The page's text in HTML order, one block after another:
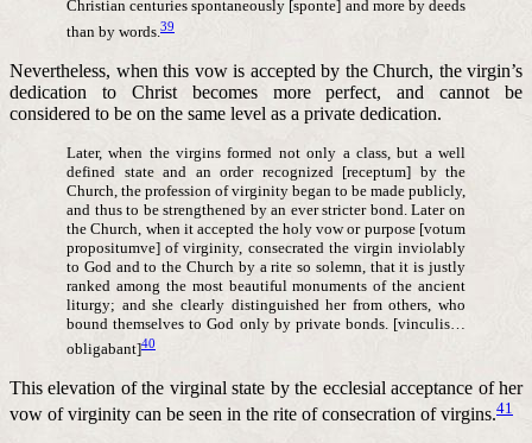
Christian centuries spontaneously [sponte] and more by deeds
than by words. 39
Nevertheless, when this vow is accepted by the Church, the virgin’s
dedication to Christ becomes more perfect, and cannot be
considered to be on the same level as a private dedication.
Later, when the virgins formed not only a class, but a well
defined state and an order recognized [receptum] by the
Church, the profession of virginity began to be made publicly,
and thus to be strengthened by an ever stricter bond. Later on
the Church, when it accepted the holy vow or purpose [votum
propositumve] of virginity, consecrated the virgin inviolably
to God and to the Church by a rite so solemn, that it is justly
ranked among the most beautiful monuments of the ancient
liturgy; and she clearly distinguished her from others, who
bound themselves to God only by private bonds. [vinculis…
obligabant]40
This elevation of the virginal state by the ecclesial acceptance of her
vow of virginity can be seen in the rite of consecration of virgins.41